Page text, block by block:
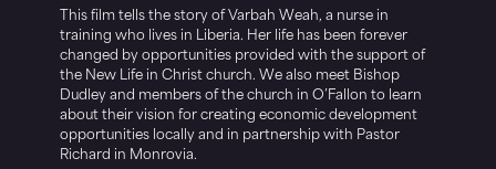
This film tells the story of Varbah Weah, a nurse in
training who lives in Liberia. Her life has been forever
changed by opportunities provided with the support of
the New Life in Christ church. We also meet Bishop
Dudley and members of the church in O’Fallon to learn
about their vision for creating economic development
opportunities locally and in partnership with Pastor
Richard in Monrovia.